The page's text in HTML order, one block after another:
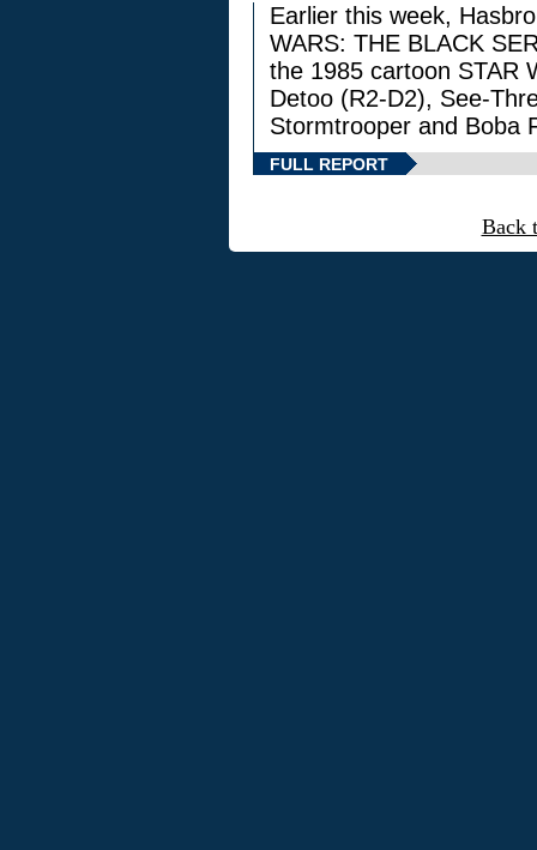
Earlier this week,
WARS: THE BLACK
the 1985 cartoon STAR
Detoo (R2-D2), See-
Stormtrooper and Boba
FULL REPORT
Back